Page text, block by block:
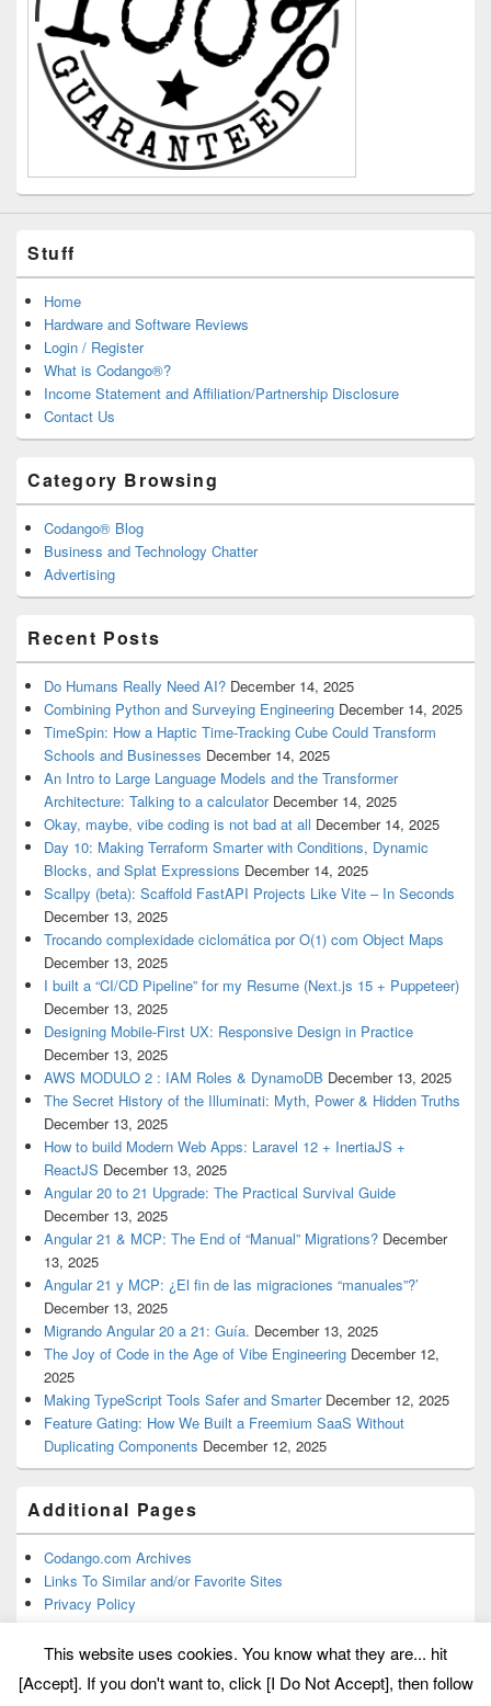
Stuff
Home
Hardware and Software Reviews
Login / Register
What is Codango®?
Income Statement and Affiliation/Partnership Disclosure
Contact Us
Category Browsing
Codango® Blog
Business and Technology Chatter
Advertising
Recent Posts
Do Humans Really Need AI? December 14, 2025
Combining Python and Surveying Engineering December 14, 2025
TimeSpin: How a Haptic Time-Tracking Cube Could Transform
Schools and Businesses December 14, 2025
An Intro to Large Language Models and the Transformer
Architecture: Talking to a calculator December 14, 2025
Okay, maybe, vibe coding is not bad at all December 14, 2025
Day 10: Making Terraform Smarter with Conditions, Dynamic
Blocks, and Splat Expressions December 14, 2025
Scallpy (beta): Scaffold FastAPI Projects Like Vite – In Seconds
December 13, 2025
Trocando complexidade ciclomática por O(1) com Object Maps
December 13, 2025
I built a “CI/CD Pipeline” for my Resume (Next.js 15 + Puppeteer)
December 13, 2025
Designing Mobile-First UX: Responsive Design in Practice
December 13, 2025
AWS MODULO 2 : IAM Roles & DynamoDB December 13, 2025
The Secret History of the Illuminati: Myth, Power & Hidden Truths
December 13, 2025
How to build Modern Web Apps: Laravel 12 + InertiaJS +
ReactJS December 13, 2025
Angular 20 to 21 Upgrade: The Practical Survival Guide
December 13, 2025
Angular 21 & MCP: The End of “Manual” Migrations? December
13, 2025
Angular 21 y MCP: ¿El fin de las migraciones “manuales”?’
December 13, 2025
Migrando Angular 20 a 21: Guía. December 13, 2025
The Joy of Code in the Age of Vibe Engineering December 12,
2025
Making TypeScript Tools Safer and Smarter December 12, 2025
Feature Gating: How We Built a Freemium SaaS Without
Duplicating Components December 12, 2025
Additional Pages
Codango.com Archives
Links To Similar and/or Favorite Sites
Privacy Policy
This website uses cookies. You know what they are... hit
[Accept]. If you don't want to, click [I Do Not Accept], then follow